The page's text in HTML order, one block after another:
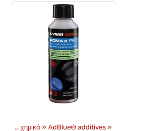
Λάδια και χημικά ‪» AdBlue® additives ‪»